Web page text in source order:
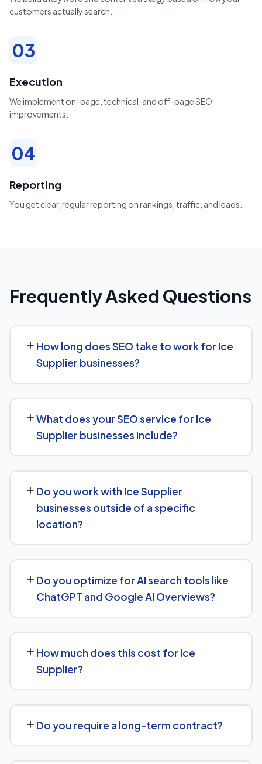
customers actually search.
03
Execution
We implement on-page, technical, and off-page SEO
improvements.
04
Reporting
You get clear, regular reporting on rankings, traffic, and leads.
Frequently Asked Questions
How long does SEO take to work for Ice
Supplier businesses?
months, with traffic and lead growth continuing to build
over the following 6 to 12 months as authority and
content depth increase.
What does your SEO service for Ice
Supplier businesses include?
keyword targeting specific to Ice Supplier searches, and
authority-building through link acquisition — with
transparent reporting throughout.
Do you work with Ice Supplier
businesses outside of a specific
location?
targeting a specific city or a much broader market.
Do you optimize for AI search tools like
ChatGPT and Google AI Overviews?
structured to be easily parsed and quoted by
generative AI tools, in addition to ranking well in
traditional Google search.
How much does this cost for Ice
Supplier?
Get in touch for a free, no-obligation quote tailored to
Ice Supplier.
Do you require a long-term contract?